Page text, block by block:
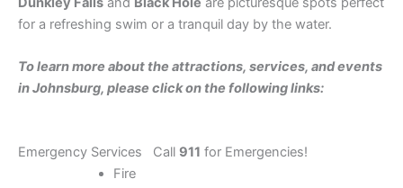
for a refreshing swim or a tranquil day by the water.
To learn more about the attractions, services, and events
in Johnsburg, please click on the following links:
Emergency Services Call 911 for Emergencies!
Fire